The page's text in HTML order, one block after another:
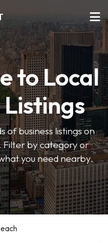
to Local
Listings
of business listings on
Filter by category or
you need nearby.